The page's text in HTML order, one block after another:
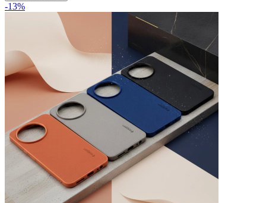
-13%